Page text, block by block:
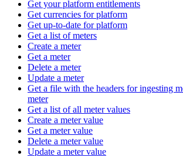
Get your platform entitlements
Get currencies for platform
Get up-to-date for platform
Get a list of meters
Create a meter
Get a meter
Delete a meter
Update a meter
Get a file with the headers for ingesting
meter
Get a list of all meter values
Create a meter value
Get a meter value
Delete a meter value
Update a meter value